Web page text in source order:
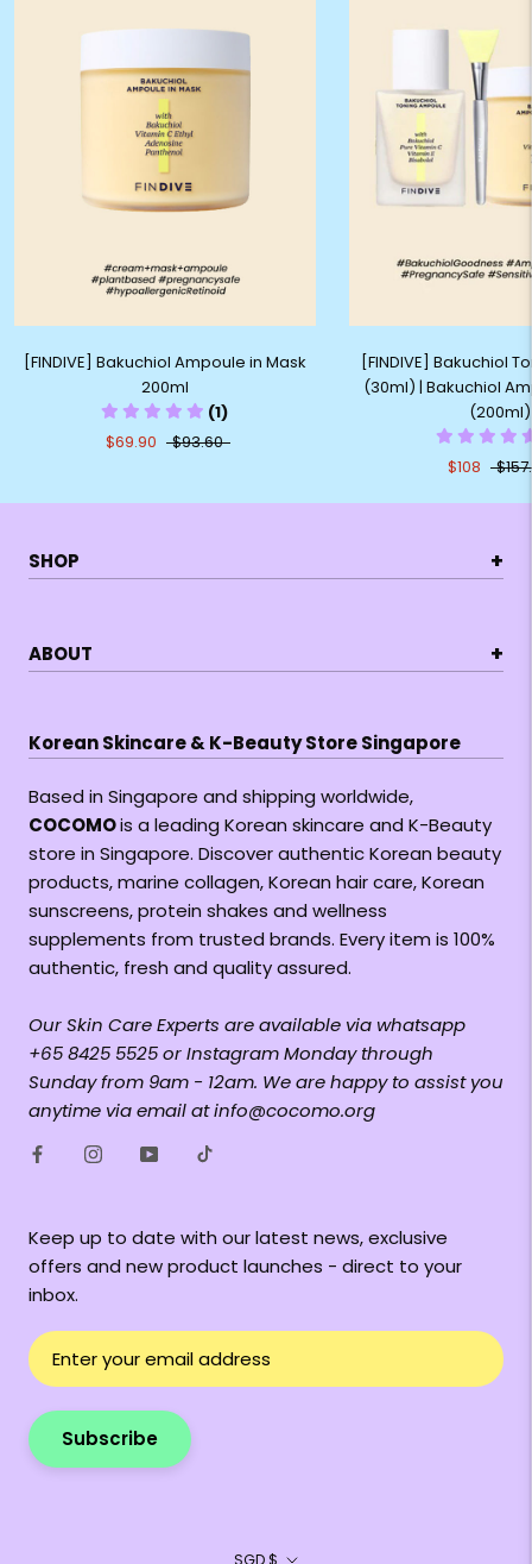
[FINDIVE] Bakuchiol Ampoule in Mask
200ml
(1)
$69.90
$93.60
[FINDIVE] Bakuchiol
(30ml) | Bakuchiol
(200ml)
$108
SHOP +
ABOUT +
Korean Skincare & K-Beauty Store Singapore
Based in Singapore and shipping worldwide,
COCOMOis a leading Korean skincare and K-Beauty
store in Singapore. Discover authentic Korean beauty
products, marine collagen, Korean hair care, Korean
sunscreens, protein shakes and wellness
supplements from trusted brands. Every item is 100%
authentic, fresh and quality assured.
Our Skin Care Experts are available via whatsapp
+65 8425 5525 or Instagram Monday through
Sunday from 9am - 12am. We are happy to assist you
anytime via email at info@cocomo.org
Keep up to date with our latest news, exclusive
offers and new product launches - direct to your
inbox.
Subscribe
Currency